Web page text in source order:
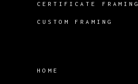
CERTIFICATE FRAMING
CUSTOM FRAMING
HOME